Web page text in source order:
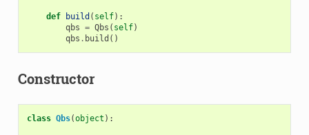
def build ( self):
qbs = Qbs ( self)
qbs . build ()
Constructor
class Qbs(object ):